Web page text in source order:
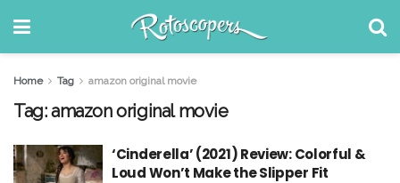
Home Tag amazon original movie
Tag:amazon original movie
‘Cinderella’ (2021) Review: Colorful &
Loud Won’t Make the Slipper Fit